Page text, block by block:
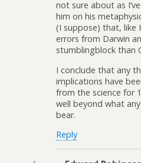
not sure about as
him on his
(I suppose) that, like
errors from Darwin
stumblingblock than
I conclude that any
implications have
from the science for
well beyond what
bear.
Reply